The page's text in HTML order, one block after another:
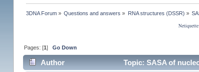
3DNA Forum » Questions and answers » RNA structures (DSSR) »
Netiquette
Pages: [1]Go Down
Author Topic: SASA of